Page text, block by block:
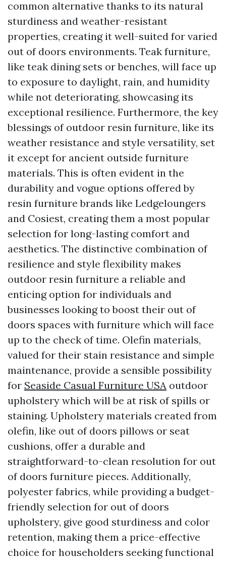
common alternative thanks to its natural
sturdiness and weather-resistant
properties, creating it well-suited for varied
out of doors environments. Teak furniture,
like teak dining sets or benches, will face up
to exposure to daylight, rain, and humidity
while not deteriorating, showcasing its
exceptional resilience. Furthermore, the key
blessings of outdoor resin furniture, like its
weather resistance and style versatility, set
it except for ancient outside furniture
materials. This is often evident in the
durability and vogue options offered by
resin furniture brands like Ledgeloungers
and Cosiest, creating them a most popular
selection for long-lasting comfort and
aesthetics. The distinctive combination of
resilience and style flexibility makes
outdoor resin furniture a reliable and
enticing option for individuals and
businesses looking to boost their out of
doors spaces with furniture which will face
up to the check of time. Olefin materials,
valued for their stain resistance and simple
maintenance, provide a sensible possibility
for Seaside Casual Furniture USA outdoor
upholstery which will be at risk of spills or
staining. Upholstery materials created from
olefin, like out of doors pillows or seat
cushions, offer a durable and
straightforward-to-clean resolution for out
of doors furniture pieces. Additionally,
polyester fabrics, while providing a budget-
friendly selection for out of doors
upholstery, give good sturdiness and color
retention, making them a price-effective
choice for householders seeking functional